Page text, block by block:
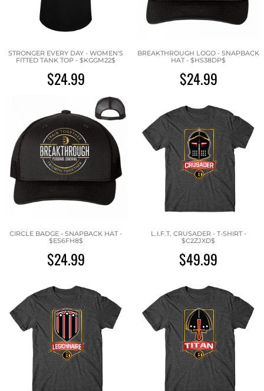
STRONGER EVERY DAY - WOMEN'S
FITTED TANK TOP - $KGGM22$
$24.99
BREAKTHROUGH LOGO - SNAPBACK
HAT - $HS38DP$
$24.99
CIRCLE BADGE - SNAPBACK HAT -
$ES6FH8$
$24.99
L.I.F.T. CRUSADER - T-SHIRT -
$C2ZJXD$
$49.99